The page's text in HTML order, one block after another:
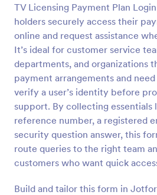
TV Licensing Payment Plan
holders securely access their
online and request assistance
It’s ideal for customer service
departments, and organizations
payment arrangements and
verify a user’s identity before
support. By collecting essentials
reference number, a registered
security question answer, this
route queries to the right team
customers who want quick
Build and tailor this form in
Preview